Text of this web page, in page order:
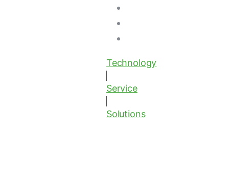
Technology
Service
Solutions